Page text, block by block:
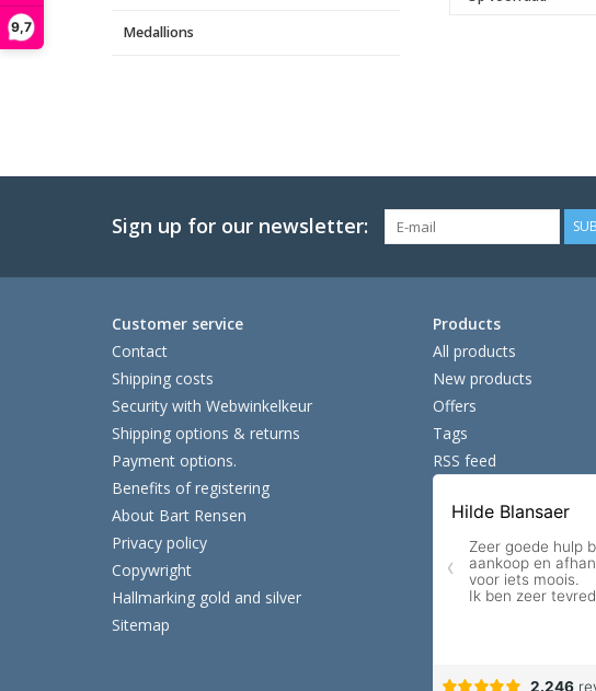
9,7 Medallions
Sign up for our newsletter:
Customer service
Contact
Shipping costs
Security with Webwinkelkeur
Shipping options & returns
Payment options.
Benefits of registering
About Bart Rensen
Privacy policy
Copywright
Hallmarking gold and silver
Sitemap
Products
All products
New products
Offers
Tags
RSS feed